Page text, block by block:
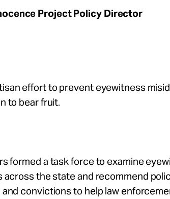
Project Policy Director
effort to prevent eyewitness
to bear fruit.
formed a task force to examine
the state and recommend
convictions to help law